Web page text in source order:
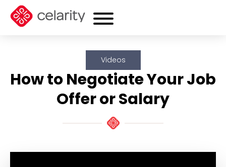
Videos
How to Negotiate Your Job
Offer or Salary